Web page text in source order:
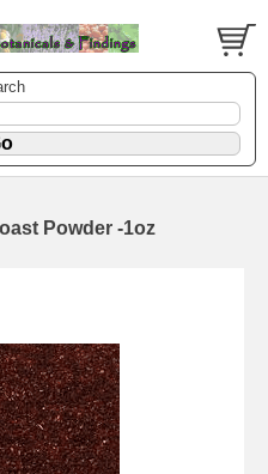
Powder -1oz